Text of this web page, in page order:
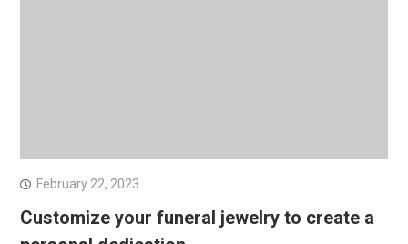
February 22, 2023
Customize your funeral jewelry to create a